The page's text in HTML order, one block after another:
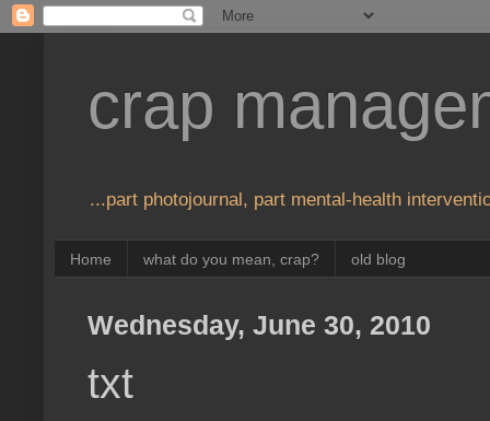
crap
...part photojournal, part mental-health
Home what do you mean, crap? old blog
Wednesday, June 30, 2010
txt